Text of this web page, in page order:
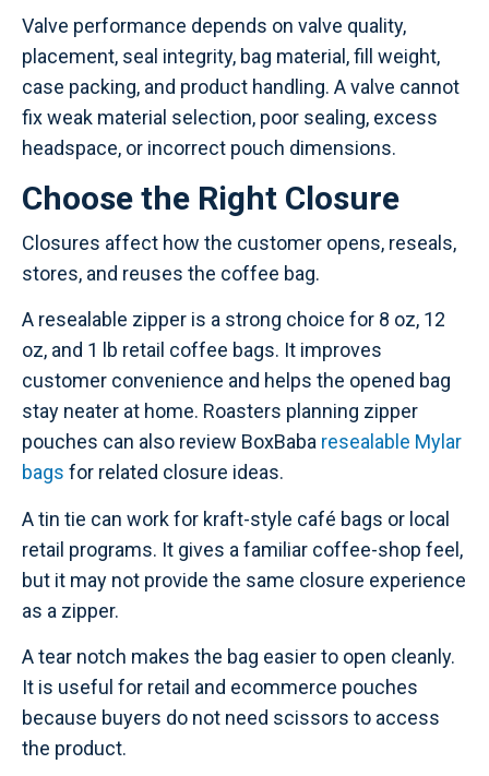
Valve performance depends on valve quality,
placement, seal integrity, bag material, fill weight,
case packing, and product handling. A valve cannot
fix weak material selection, poor sealing, excess
headspace, or incorrect pouch dimensions.
Choose the Right Closure
Closures affect how the customer opens, reseals,
stores, and reuses the coffee bag.
A resealable zipper is a strong choice for 8 oz, 12
oz, and 1 lb retail coffee bags. It improves
customer convenience and helps the opened bag
stay neater at home. Roasters planning zipper
pouches can also review BoxBaba resealable Mylar
bags for related closure ideas.
A tin tie can work for kraft-style café bags or local
retail programs. It gives a familiar coffee-shop feel,
but it may not provide the same closure experience
as a zipper.
A tear notch makes the bag easier to open cleanly.
It is useful for retail and ecommerce pouches
because buyers do not need scissors to access
the product.